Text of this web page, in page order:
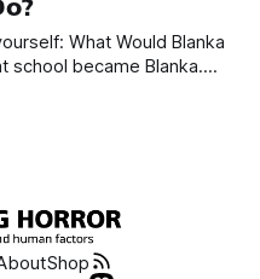
What Would Blanka
Gutierrez. “I often ask
Shop